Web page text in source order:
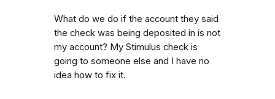
What do we do if the account they said
the check was being deposited in is not
my account? My Stimulus check is
going to someone else and I have no
idea how to fix it.